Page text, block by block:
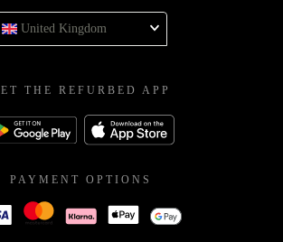
United Kingdom
THE REFURBED APP
PAYMENT OPTIONS